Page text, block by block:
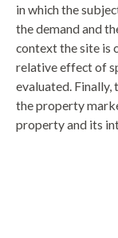
in which the
the demand and
context the site is
relative effect of
evaluated. Finally,
the property
property and its